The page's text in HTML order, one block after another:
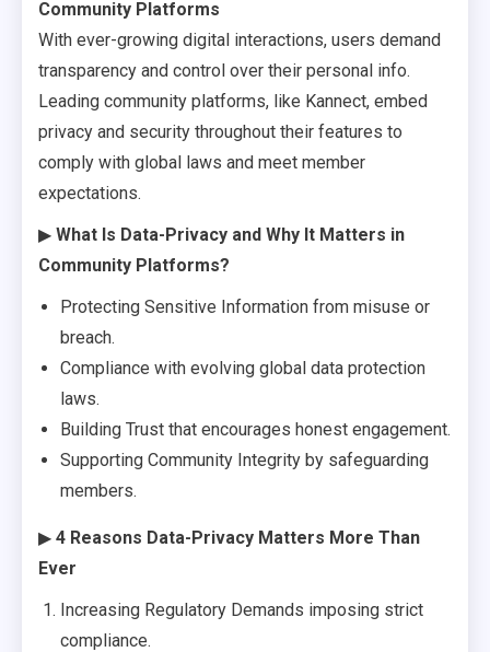
Community Platforms
With ever-growing digital interactions, users demand
transparency and control over their personal info.
Leading community platforms, like Kannect, embed
privacy and security throughout their features to
comply with global laws and meet member
expectations.
▶ What Is Data-Privacy and Why It Matters in
Community Platforms?
Protecting Sensitive Information from misuse or
breach.
Compliance with evolving global data protection
laws.
Building Trust that encourages honest engagement.
Supporting Community Integrity by safeguarding
members.
▶ 4 Reasons Data-Privacy Matters More Than
Ever
Increasing Regulatory Demands imposing strict
compliance.